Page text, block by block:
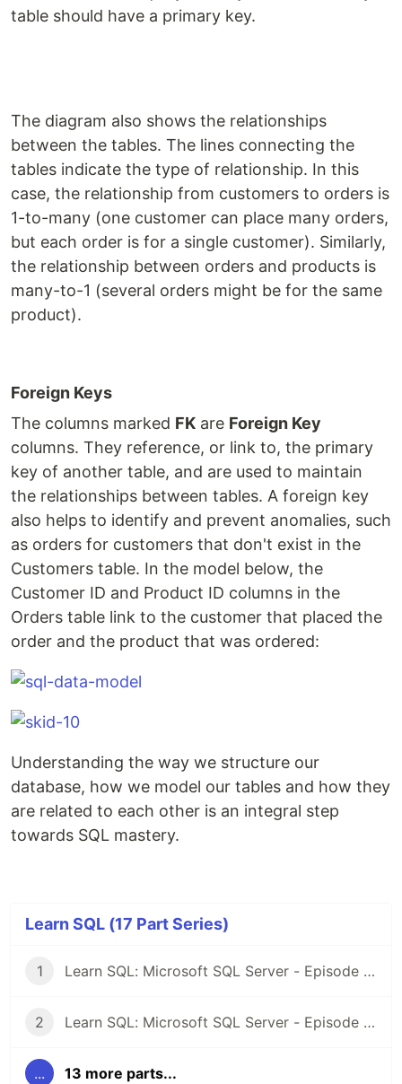
table should have a primary key.
The diagram also shows the relationships
between the tables. The lines connecting the
tables indicate the type of relationship. In this
case, the relationship from customers to orders is
1-to-many (one customer can place many orders,
but each order is for a single customer). Similarly,
the relationship between orders and products is
many-to-1 (several orders might be for the same
product).
Foreign Keys
The columns marked FK are Foreign Key
columns. They reference, or link to, the primary
key of another table, and are used to maintain
the relationships between tables. A foreign key
also helps to identify and prevent anomalies, such
as orders for customers that don't exist in the
Customers table. In the model below, the
Customer ID and Product ID columns in the
Orders table link to the customer that placed the
order and the product that was ordered:
Understanding the way we structure our
database, how we model our tables and how they
are related to each other is an integral step
towards SQL mastery.
Learn SQL (17 Part Series)
1 Learn SQL: Microsoft SQL Server - Episode 1: Introduction
2 Learn SQL: Microsoft SQL Server - Episode 2: Selecting Records
... 13 more parts...